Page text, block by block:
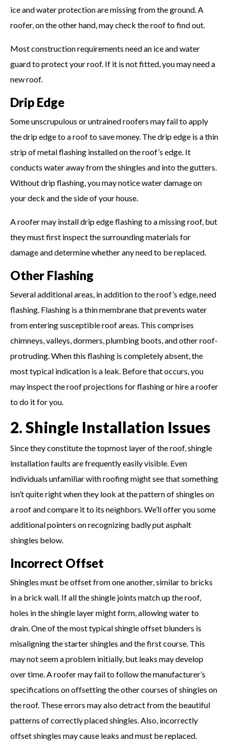
ice and water protection are missing from the ground. A
roofer, on the other hand, may check the roof to find out.
Most construction requirements need an ice and water
guard to protect your roof. If it is not fitted, you may need a
new roof.
Drip Edge
Some unscrupulous or untrained roofers may fail to apply
the drip edge to a roof to save money. The drip edge is a thin
strip of metal flashing installed on the roof’s edge. It
conducts water away from the shingles and into the gutters.
Without drip flashing, you may notice water damage on
your deck and the side of your house.
A roofer may install drip edge flashing to a missing roof, but
they must first inspect the surrounding materials for
damage and determine whether any need to be replaced.
Other Flashing
Several additional areas, in addition to the roof’s edge, need
flashing. Flashing is a thin membrane that prevents water
from entering susceptible roof areas. This comprises
chimneys, valleys, dormers, plumbing boots, and other roof-
protruding. When this flashing is completely absent, the
most typical indication is a leak. Before that occurs, you
may inspect the roof projections for flashing or hire a roofer
to do it for you.
2. Shingle Installation Issues
Since they constitute the topmost layer of the roof, shingle
installation faults are frequently easily visible. Even
individuals unfamiliar with roofing might see that something
isn’t quite right when they look at the pattern of shingles on
a roof and compare it to its neighbors. We’ll offer you some
additional pointers on recognizing badly put asphalt
shingles below.
Incorrect Offset
Shingles must be offset from one another, similar to bricks
in a brick wall. If all the shingle joints match up the roof,
holes in the shingle layer might form, allowing water to
drain. One of the most typical shingle offset blunders is
misaligning the starter shingles and the first course. This
may not seem a problem initially, but leaks may develop
over time. A roofer may fail to follow the manufacturer’s
specifications on offsetting the other courses of shingles on
the roof. These errors may also detract from the beautiful
patterns of correctly placed shingles. Also, incorrectly
offset shingles may cause leaks and must be replaced.